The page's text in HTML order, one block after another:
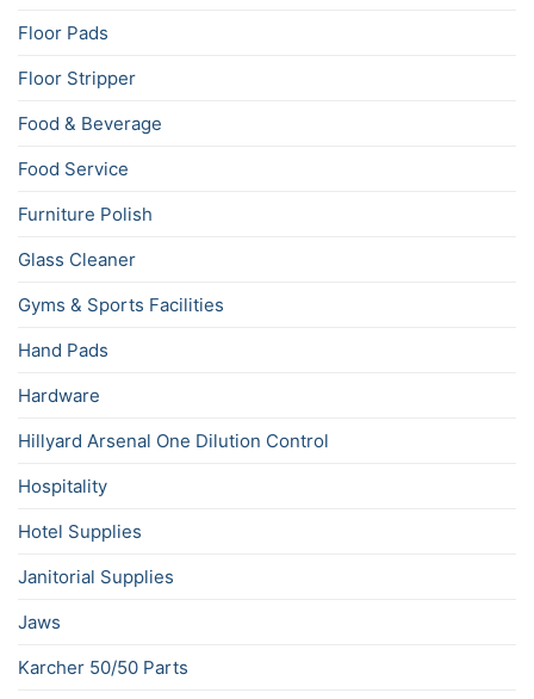
Floor Pads
Floor Stripper
Food & Beverage
Food Service
Furniture Polish
Glass Cleaner
Gyms & Sports Facilities
Hand Pads
Hardware
Hillyard Arsenal One Dilution Control
Hospitality
Hotel Supplies
Janitorial Supplies
Jaws
Karcher 50/50 Parts